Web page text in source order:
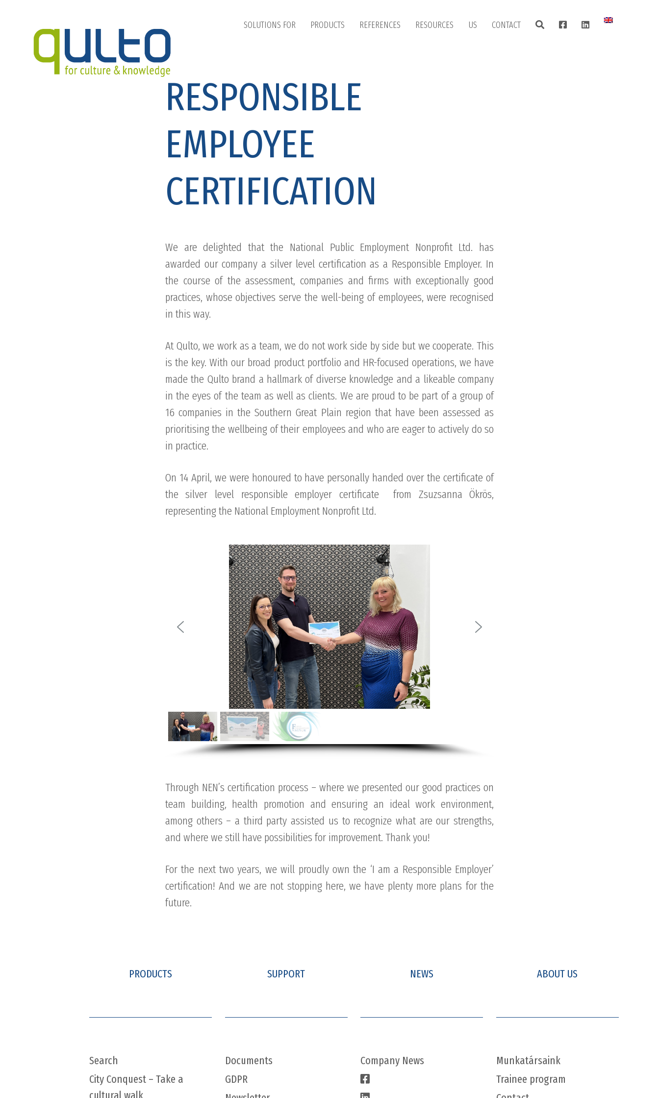
SOLUTIONS FOR PRODUCTS REFERENCES RESOURCES US CONTACT
RESPONSIBLE
EMPLOYEE
CERTIFICATION
We are delighted that the National Public Employment Nonprofit Ltd. has
awarded our company a silver level certification as a Responsible Employer. In
the course of the assessment, companies and firms with exceptionally good
practices, whose objectives serve the well-being of employees, were recognised
in this way.
At Qulto, we work as a team, we do not work side by side but we cooperate. This
is the key. With our broad product portfolio and HR-focused operations, we have
made the Qulto brand a hallmark of diverse knowledge and a likeable company
in the eyes of the team as well as clients. We are proud to be part of a group of
16 companies in the Southern Great Plain region that have been assessed as
prioritising the wellbeing of their employees and who are eager to actively do so
in practice.
On 14 April, we were honoured to have personally handed over the certificate of
the silver level responsible employer certificate from Zsuzsanna Ökrös,
representing the National Employment Nonprofit Ltd.
Through NEN’s certification process – where we presented our good practices on
team building, health promotion and ensuring an ideal work environment,
among others – a third party assisted us to recognize what are our strengths,
and where we still have possibilities for improvement. Thank you!
For the next two years, we will proudly own the ‘I am a Responsible Employer’
certification! And we are not stopping here, we have plenty more plans for the
future.
PRODUCTS
Search
City Conquest – Take a
SUPPORT
Documents
GDPR
NEWS
Company News
ABOUT US
Munkatársaink
Trainee program